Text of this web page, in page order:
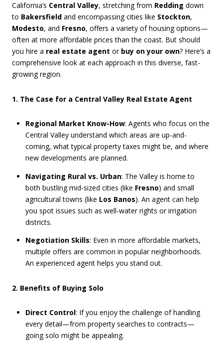
California’s Central Valley, stretching from Redding down
to Bakersfield and encompassing cities like Stockton,
Modesto, and Fresno, offers a variety of housing options—
often at more affordable prices than the coast. But should
you hire a real estate agent or buy on your own? Here’s a
comprehensive look at each approach in this diverse, fast-
growing region.
1. The Case for a Central Valley Real Estate Agent
Regional Market Know-How: Agents who focus on the
Central Valley understand which areas are up-and-
coming, what typical property taxes might be, and where
new developments are planned.
Navigating Rural vs. Urban: The Valley is home to
both bustling mid-sized cities (like Fresno) and small
agricultural towns (like Los Banos). An agent can help
you spot issues such as well-water rights or irrigation
districts.
Negotiation Skills: Even in more affordable markets,
multiple offers are common in popular neighborhoods.
An experienced agent helps you stand out.
2. Benefits of Buying Solo
Direct Control: If you enjoy the challenge of handling
every detail—from property searches to contracts—
going solo might be appealing.